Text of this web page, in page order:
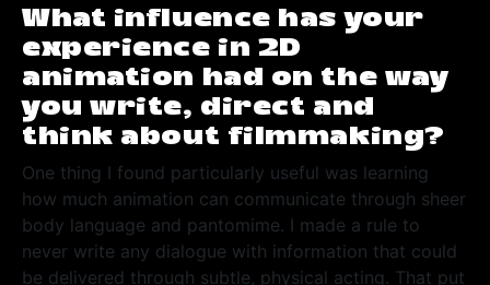
What influence has your
experience in 2D
animation had on the way
you write, direct and
think about filmmaking?
One thing I found particularly useful was learning
how much animation can communicate through sheer
body language and pantomime. I made a rule to
never write any dialogue with information that could
be delivered through subtle, physical acting. That put